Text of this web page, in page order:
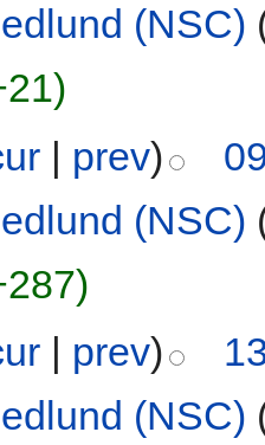
(NSC)
| prev)
(NSC)
| prev)
(NSC)